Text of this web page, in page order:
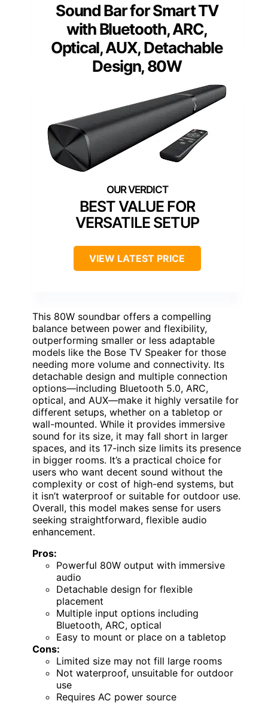
Sound Bar for Smart TV
with Bluetooth, ARC,
Optical, AUX, Detachable
Design, 80W
BEST VALUE FOR
VERSATILE SETUP
VIEW LATEST PRICE
This 80W soundbar offers a compelling
balance between power and flexibility,
outperforming smaller or less adaptable
models like the Bose TV Speaker for those
needing more volume and connectivity. Its
detachable design and multiple connection
options—including Bluetooth 5.0, ARC,
optical, and AUX—make it highly versatile for
different setups, whether on a tabletop or
wall-mounted. While it provides immersive
sound for its size, it may fall short in larger
spaces, and its 17-inch size limits its presence
in bigger rooms. It’s a practical choice for
users who want decent sound without the
complexity or cost of high-end systems, but
it isn’t waterproof or suitable for outdoor use.
Overall, this model makes sense for users
seeking straightforward, flexible audio
enhancement.
Pros:
Powerful 80W output with immersive
audio
Detachable design for flexible
placement
Multiple input options including
Bluetooth, ARC, optical
Easy to mount or place on a tabletop
Cons:
Limited size may not fill large rooms
Not waterproof, unsuitable for outdoor
use
Requires AC power source